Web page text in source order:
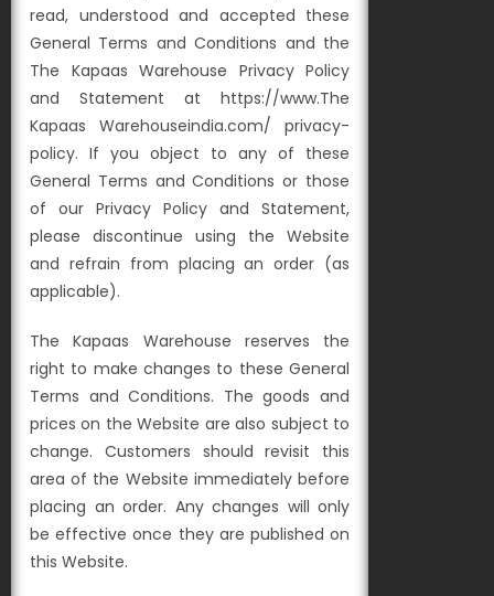
read, understood and accepted these
General Terms and Conditions and the
The Kapaas Warehouse Privacy Policy
and Statement at https://www.The
Kapaas Warehouseindia.com/ privacy-
policy. If you object to any of these
General Terms and Conditions or those
of our Privacy Policy and Statement,
please discontinue using the Website
and refrain from placing an order (as
applicable).
The Kapaas Warehouse reserves the
right to make changes to these General
Terms and Conditions. The goods and
prices on the Website are also subject to
change. Customers should revisit this
area of the Website immediately before
placing an order. Any changes will only
be effective once they are published on
this Website.